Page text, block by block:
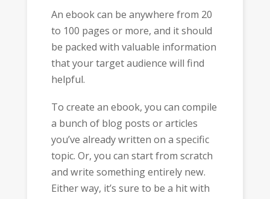
An ebook can be anywhere from 20
to 100 pages or more, and it should
be packed with valuable information
that your target audience will find
helpful.
To create an ebook, you can compile
a bunch of blog posts or articles
you’ve already written on a specific
topic. Or, you can start from scratch
and write something entirely new.
Either way, it’s sure to be a hit with